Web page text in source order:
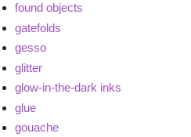
found objects
gatefolds
gesso
glitter
glow-in-the-dark inks
glue
gouache